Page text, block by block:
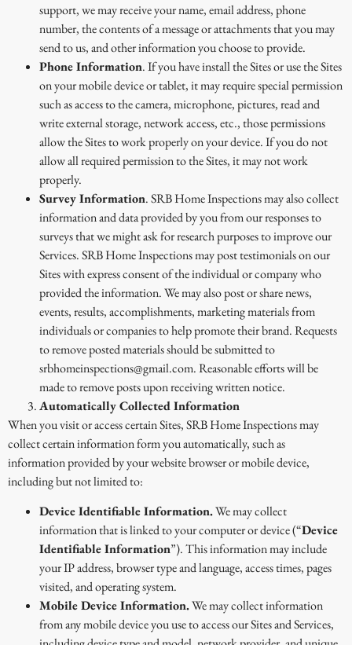
support, we may receive your name, email address, phone
number, the contents of a message or attachments that you may
send to us, and other information you choose to provide.
Phone Information. If you have install the Sites or use the Sites
on your mobile device or tablet, it may require special permission
such as access to the camera, microphone, pictures, read and
write external storage, network access, etc., those permissions
allow the Sites to work properly on your device. If you do not
allow all required permission to the Sites, it may not work
properly.
Survey Information. SRB Home Inspections may also collect
information and data provided by you from our responses to
surveys that we might ask for research purposes to improve our
Services. SRB Home Inspections may post testimonials on our
Sites with express consent of the individual or company who
provided the information. We may also post or share news,
events, results, accomplishments, marketing materials from
individuals or companies to help promote their brand. Requests
to remove posted materials should be submitted to
srbhomeinspections@gmail.com. Reasonable efforts will be
made to remove posts upon receiving written notice.
Automatically Collected Information
When you visit or access certain Sites, SRB Home Inspections may
collect certain information form you automatically, such as
information provided by your website browser or mobile device,
including but not limited to:
Device Identifiable Information.We may collect
information that is linked to your computer or device (“Device
Identifiable Information”). This information may include
your IP address, browser type and language, access times, pages
visited, and operating system.
Mobile Device Information.We may collect information
from any mobile device you use to access our Sites and Services,